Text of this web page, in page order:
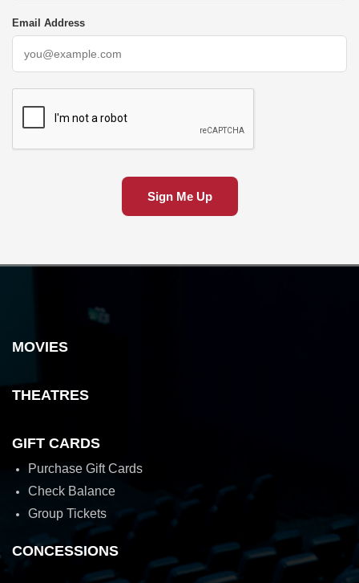
Email Address
Sign Me Up
MOVIES
THEATRES
GIFT CARDS
Purchase Gift Cards
Check Balance
Group Tickets
CONCESSIONS